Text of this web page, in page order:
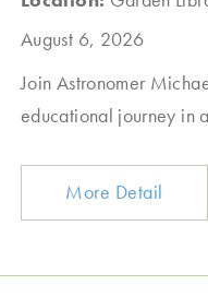
August 6, 2026
Join Astronomer
educational journey in
More Detail